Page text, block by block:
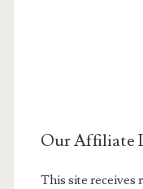
Our Affiliate
This site receives